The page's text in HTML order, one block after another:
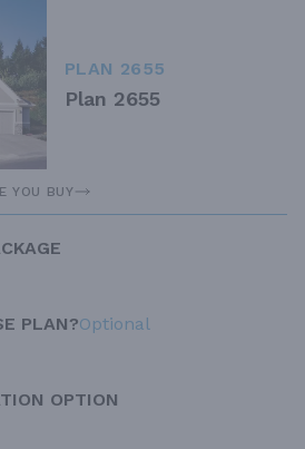
PLAN 2655
Plan 2655
YOU BUY
PLAN?Optional
OPTION